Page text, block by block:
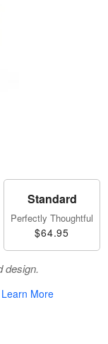
Standard
Perfectly Thoughtful
$64.95
design.
Learn More